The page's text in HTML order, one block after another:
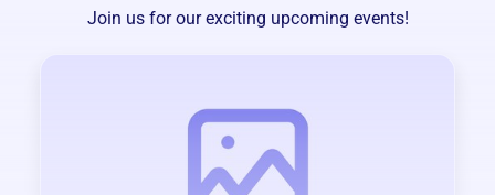
Join us for our exciting upcoming events!